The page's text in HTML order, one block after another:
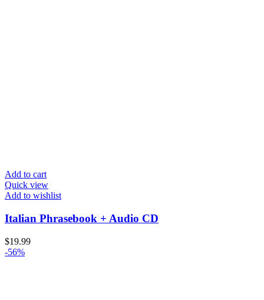
Add to cart
Quick view
Add to wishlist
Italian Phrasebook + Audio CD
$19.99
-56%